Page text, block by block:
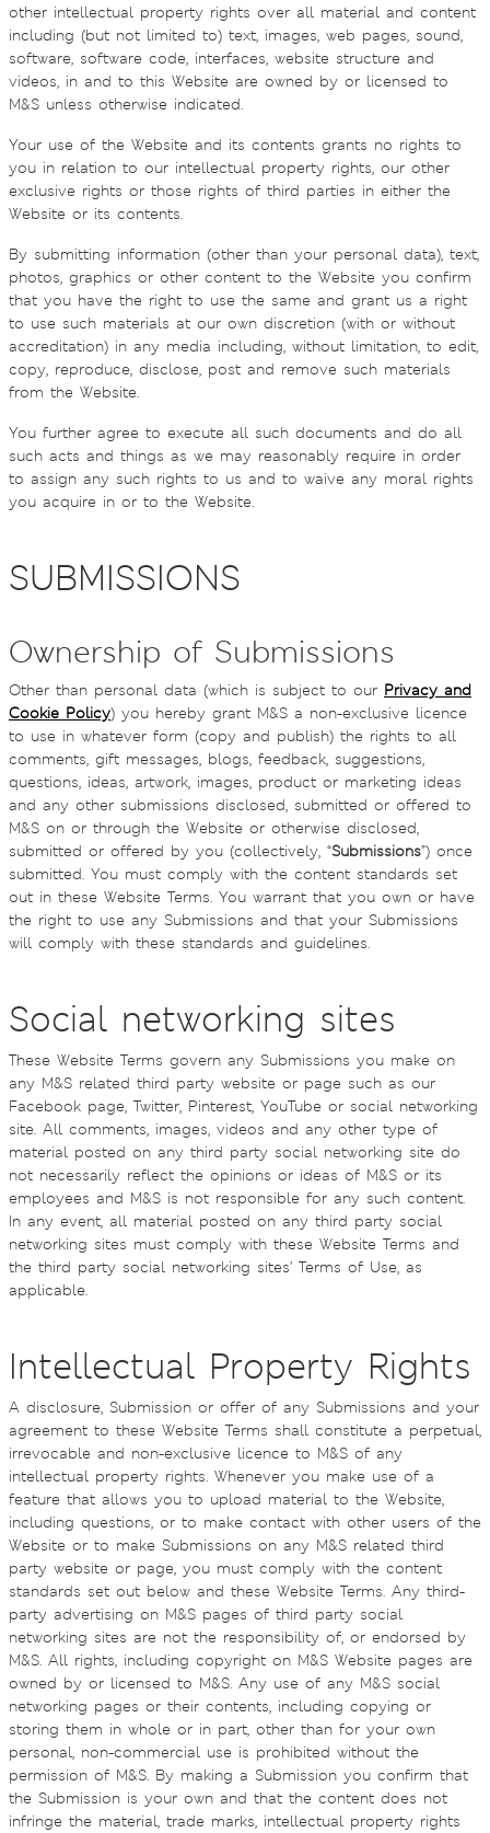
other intellectual property rights over all material and content
including (but not limited to) text, images, web pages, sound,
software, software code, interfaces, website structure and
videos, in and to this Website are owned by or licensed to
M&S unless otherwise indicated.
Your use of the Website and its contents grants no rights to
you in relation to our intellectual property rights, our other
exclusive rights or those rights of third parties in either the
Website or its contents.
By submitting information (other than your personal data), text,
photos, graphics or other content to the Website you confirm
that you have the right to use the same and grant us a right
to use such materials at our own discretion (with or without
accreditation) in any media including, without limitation, to edit,
copy, reproduce, disclose, post and remove such materials
from the Website.
You further agree to execute all such documents and do all
such acts and things as we may reasonably require in order
to assign any such rights to us and to waive any moral rights
you acquire in or to the Website.
SUBMISSIONS
Ownership of Submissions
Other than personal data (which is subject to our Privacy and
Cookie Policy) you hereby grant M&S a non-exclusive licence
to use in whatever form (copy and publish) the rights to all
comments, gift messages, blogs, feedback, suggestions,
questions, ideas, artwork, images, product or marketing ideas
and any other submissions disclosed, submitted or offered to
M&S on or through the Website or otherwise disclosed,
submitted or offered by you (collectively, “Submissions”) once
submitted. You must comply with the content standards set
out in these Website Terms. You warrant that you own or have
the right to use any Submissions and that your Submissions
will comply with these standards and guidelines.
Social networking sites
These Website Terms govern any Submissions you make on
any M&S related third party website or page such as our
Facebook page, Twitter, Pinterest, YouTube or social networking
site. All comments, images, videos and any other type of
material posted on any third party social networking site do
not necessarily reflect the opinions or ideas of M&S or its
employees and M&S is not responsible for any such content.
In any event, all material posted on any third party social
networking sites must comply with these Website Terms and
the third party social networking sites’ Terms of Use, as
applicable.
Intellectual Property Rights
A disclosure, Submission or offer of any Submissions and your
agreement to these Website Terms shall constitute a perpetual,
irrevocable and non-exclusive licence to M&S of any
intellectual property rights. Whenever you make use of a
feature that allows you to upload material to the Website,
including questions, or to make contact with other users of the
Website or to make Submissions on any M&S related third
party website or page, you must comply with the content
standards set out below and these Website Terms. Any third-
party advertising on M&S pages of third party social
networking sites are not the responsibility of, or endorsed by
M&S. All rights, including copyright on M&S Website pages are
owned by or licensed to M&S. Any use of any M&S social
networking pages or their contents, including copying or
storing them in whole or in part, other than for your own
personal, non-commercial use is prohibited without the
permission of M&S. By making a Submission you confirm that
the Submission is your own and that the content does not
infringe the material, trade marks, intellectual property rights